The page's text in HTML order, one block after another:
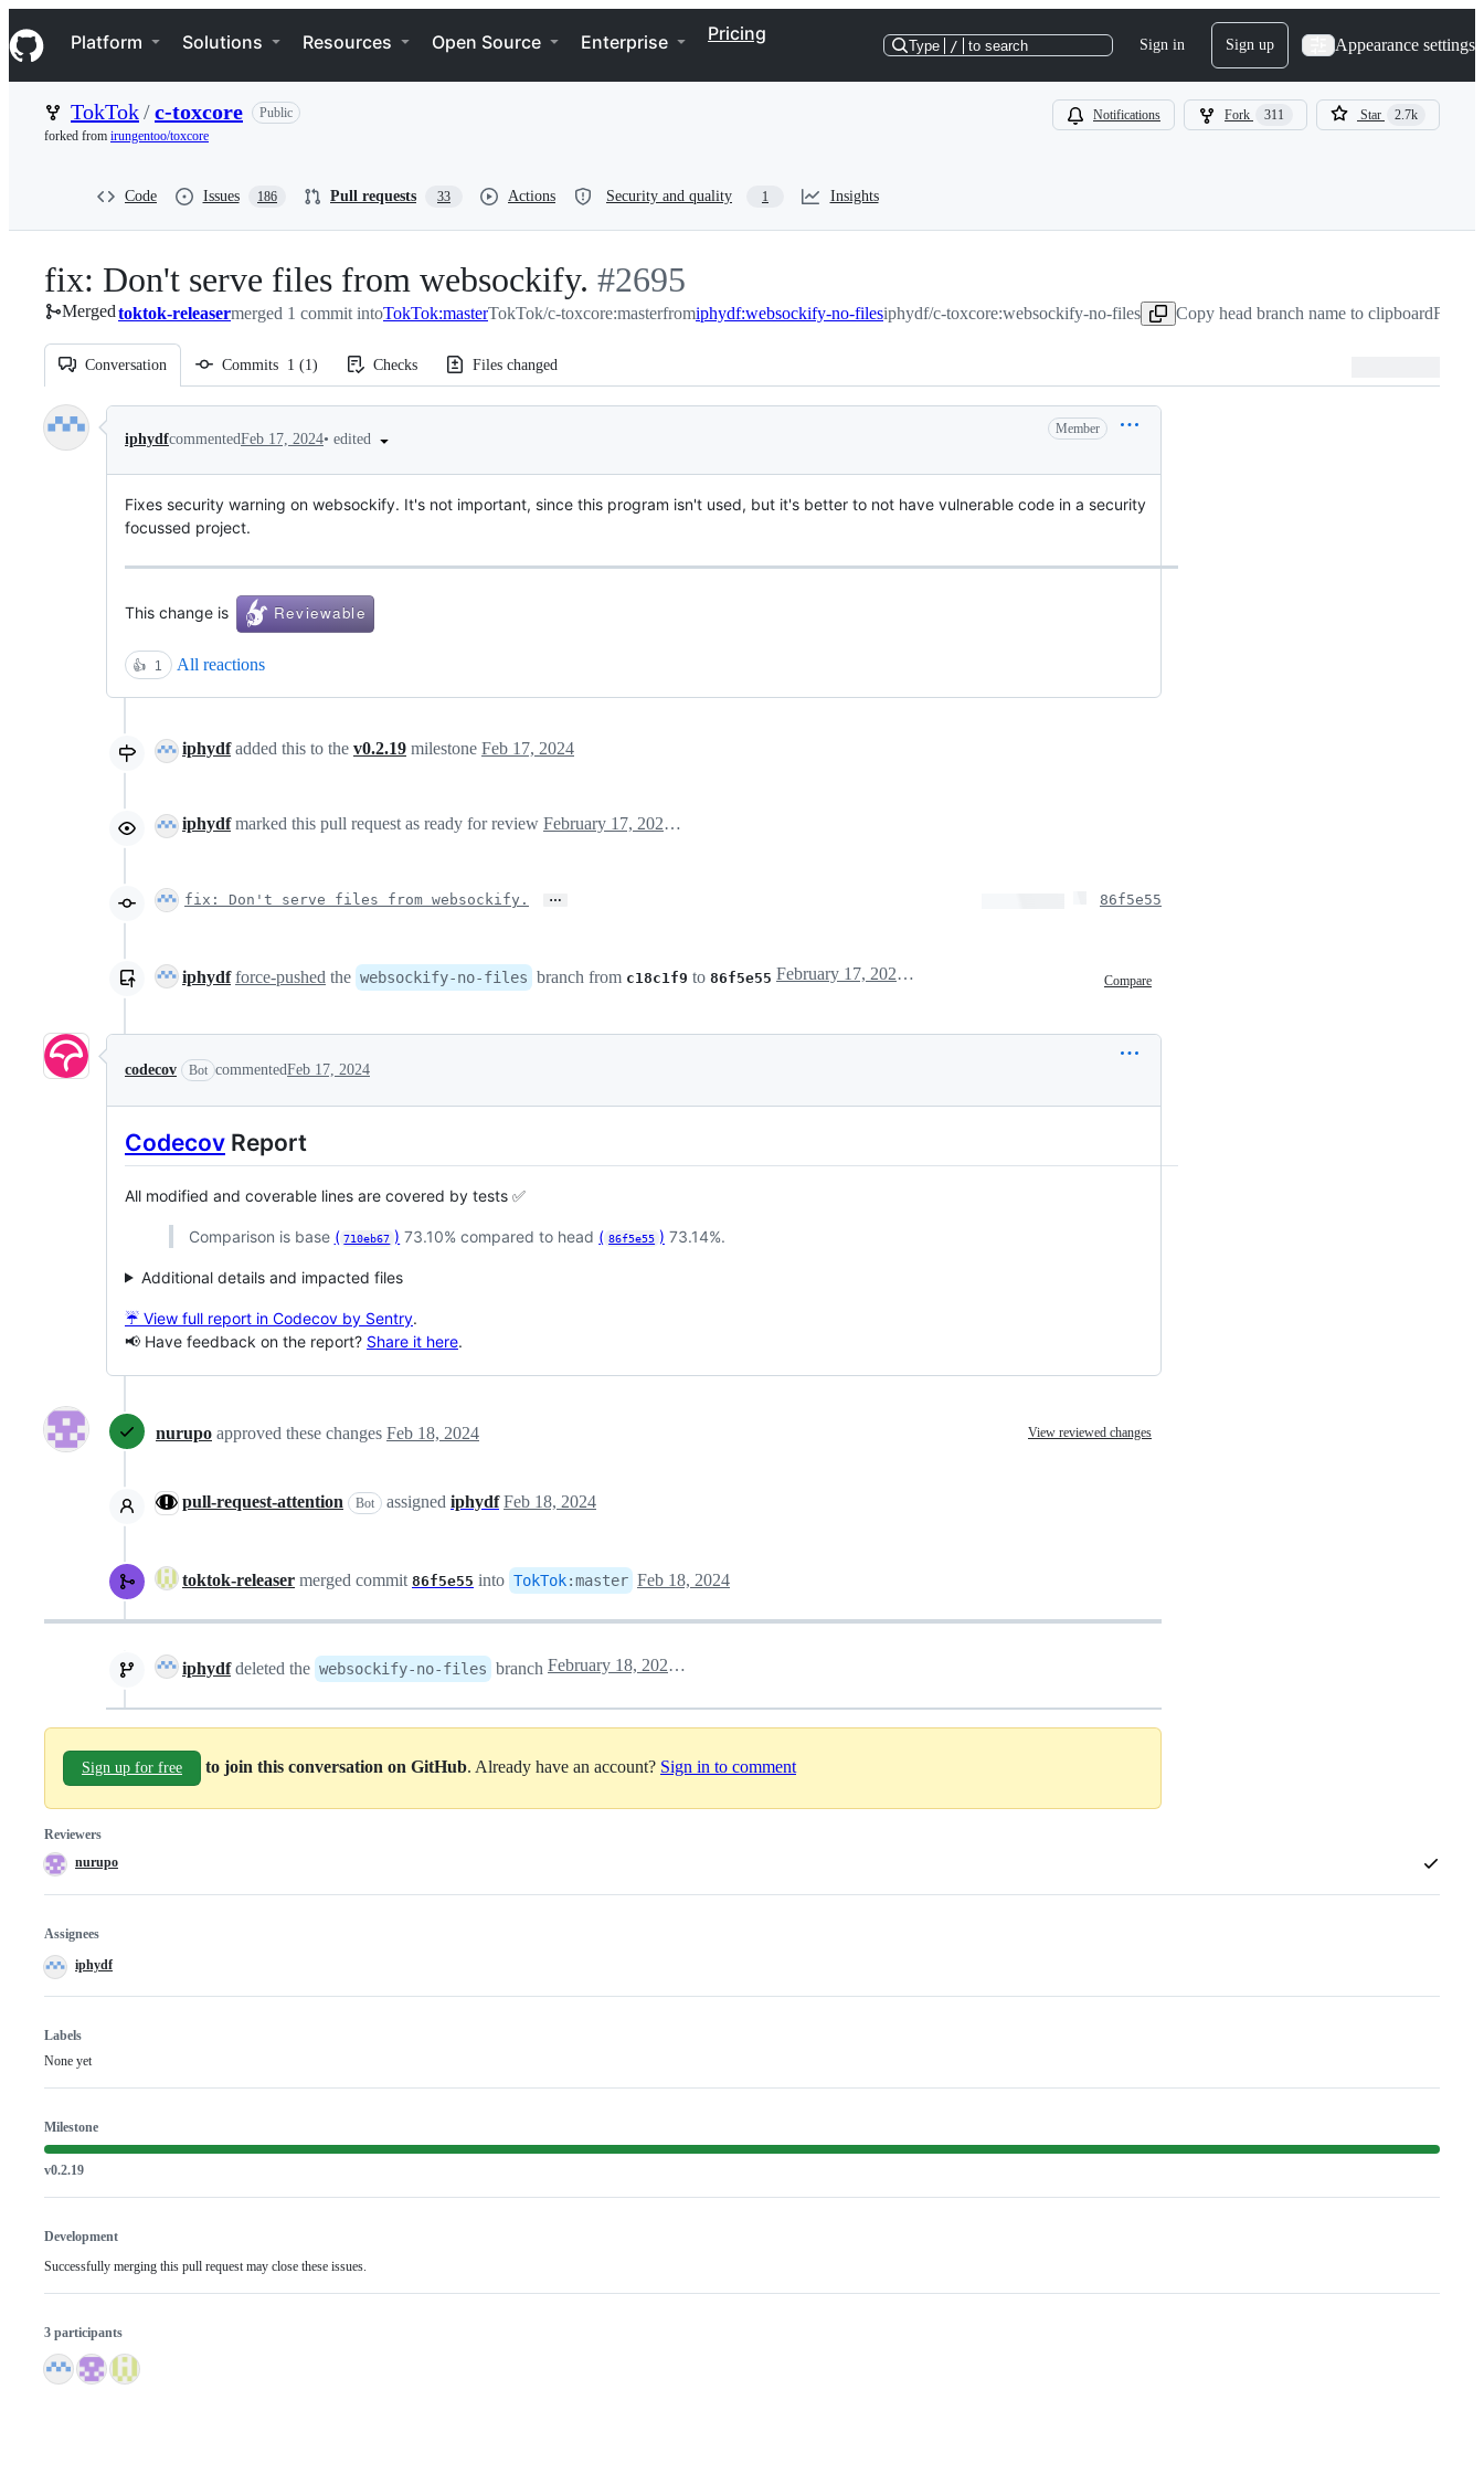
k
i
p
n
Navigation Menu
Platform Solutions Resources Open Source Enterprise Pricing
Type / to search Sign in Sign up Appearance settings
TokTok/c-toxcore
Public
forked from irungentoo/toxcore
Notifications Fork 311 Star 2.7k
Code Issues 186 Pull requests 33 Actions Security and quality 1 Insights
fix: Don't serve files from websockify. -
#2695
#2695
Mergedtoktok-releasermerged 1 commit intoTokTok:masterTokTok/c-toxcore:masterfromiphydf:websockify-no-filesiphydf/c-toxcore:websockify-no-files Copy head branch name to clipboardFeb
Conversation Commits 1 (1) Checks Files changed
Conversation
iphydfcommentedFeb 17, 2024• edited
Member
Fixes security warning on websockify. It's not important, since this program isn't used, but it's better to not have vulnerable code in a security
focussed project.
This change is
👍 1 All reactions
iphydfadded this to the v0.2.19 milestone Feb 17, 2024
iphydfmarked this pull request as ready for review February 17, 2024 20:49
fix: Don't serve files from websockify. … 86f5e55
iphydf force-pushed the websockify-no-files branch from c18c1f9 to 86f5e55 Compare
February 17, 2024 20:52
codecov Bot commentedFeb 17, 2024
Codecov Report
All modified and coverable lines are covered by tests ✅
Comparison is base ( 710eb67 ) 73.10% compared to head ( 86f5e55 ) 73.14%.
Additional details and impacted files
☔ View full report in Codecov by Sentry.
📢 Have feedback on the report? Share it here.
nurupo approved these changes Feb 18, 2024 View reviewed changes
pull-request-attention Bot assigned iphydf Feb 18, 2024
toktok-releaser merged commit 86f5e55 into TokTok:master Feb 18, 2024
iphydfdeleted the websockify-no-files branch February 18, 2024 10:07
Sign up for free to join this conversation on GitHub . Already have an account? Sign in to comment
Reviewers
nurupo
Assignees
iphydf
Labels
None yet
Milestone
v0.2.19
Development
Successfully merging this pull request may close these issues.
3 participants